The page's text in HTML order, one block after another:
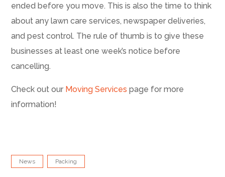
ended before you move. This is also the time to think
about any lawn care services, newspaper deliveries,
and pest control. The rule of thumb is to give these
businesses at least one week’s notice before
cancelling.
Check out our Moving Services page for more
information!
News Packing